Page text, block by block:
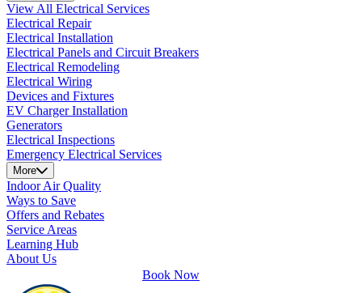
View All Electrical Services
Electrical Repair
Electrical Installation
Electrical Panels and Circuit Breakers
Electrical Remodeling
Electrical Wiring
Devices and Fixtures
EV Charger Installation
Generators
Electrical Inspections
Emergency Electrical Services
More
Indoor Air Quality
Ways to Save
Offers and Rebates
Service Areas
Learning Hub
About Us
Book Now